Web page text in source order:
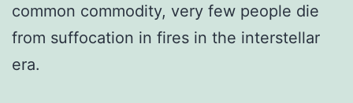
common commodity, very few people die
from suffocation in fires in the interstellar
era.